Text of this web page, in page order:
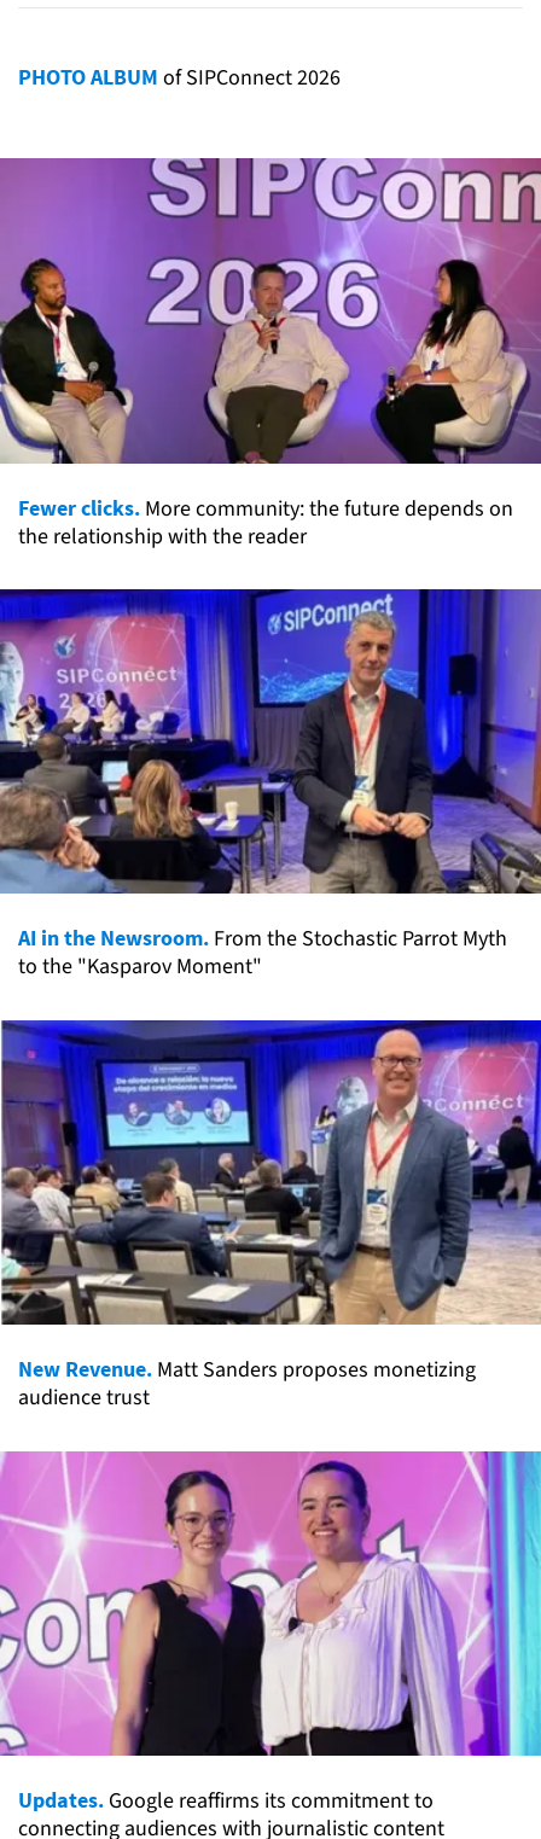
PHOTO ALBUM of SIPConnect 2026
Fewer clicks. More community: the future depends on
the relationship with the reader
AI in the Newsroom. From the Stochastic Parrot Myth
to the "Kasparov Moment"
New Revenue. Matt Sanders proposes monetizing
audience trust
Updates. Google reaffirms its commitment to
connecting audiences with journalistic content